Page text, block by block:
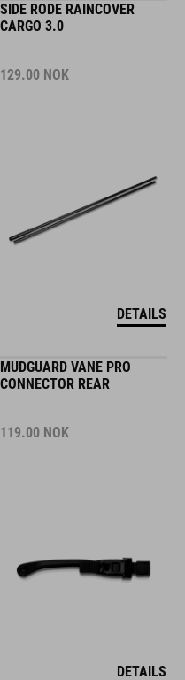
SIDE RODE RAINCOVER
CARGO 3.0
129.00 NOK
DETAILS
MUDGUARD VANE PRO
CONNECTOR REAR
119.00 NOK
DETAILS